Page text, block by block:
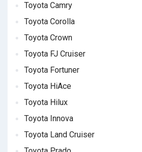
Toyota Camry
Toyota Corolla
Toyota Crown
Toyota FJ Cruiser
Toyota Fortuner
Toyota HiAce
Toyota Hilux
Toyota Innova
Toyota Land Cruiser